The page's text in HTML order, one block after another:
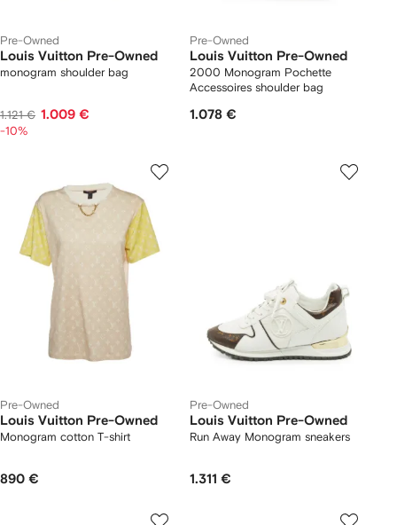
Pre-Owned
Louis Vuitton Pre-Owned
monogram shoulder bag
1.121 € 1.009 €
-10%
Pre-Owned
Louis Vuitton Pre-Owned
2000 Monogram Pochette
Accessoires shoulder bag
1.078 €
Pre-Owned
Louis Vuitton Pre-Owned
Monogram cotton T-shirt
890 €
Pre-Owned
Louis Vuitton Pre-Owned
Run Away Monogram sneakers
1.311 €